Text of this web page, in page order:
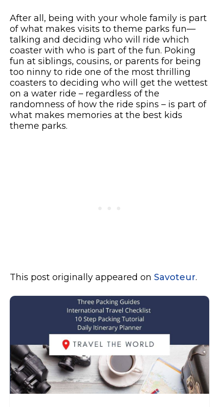
After all, being with your whole family is part
of what makes visits to theme parks fun—
talking and deciding who will ride which
coaster with who is part of the fun. Poking
fun at siblings, cousins, or parents for being
too ninny to ride one of the most thrilling
coasters to deciding who will get the wettest
on a water ride – regardless of the
randomness of how the ride spins – is part of
what makes memories at the best kids
theme parks.
This post originally appeared on Savoteur.